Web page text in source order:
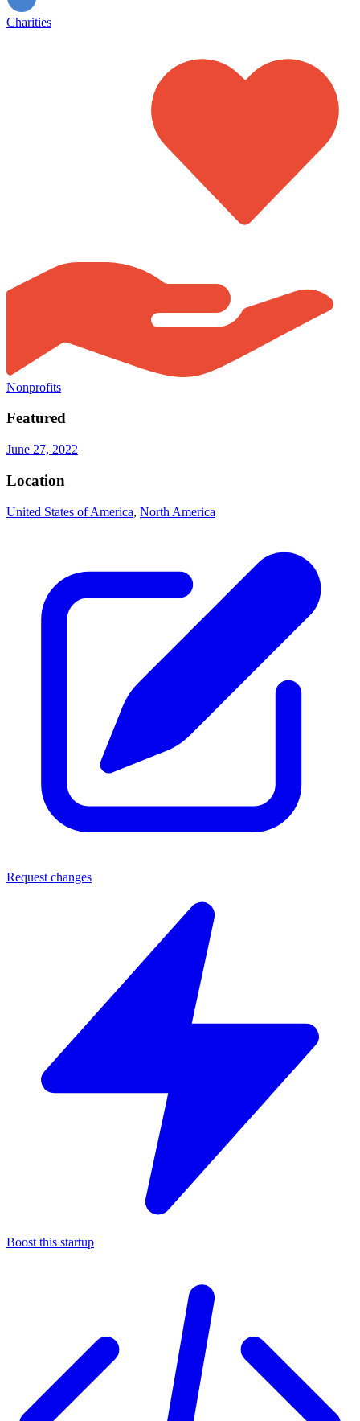
Charities
Nonprofits
Featured
June 27, 2022
Location
United States of America, North America
Request changes
Boost this startup